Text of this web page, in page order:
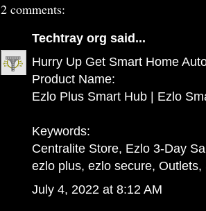
2 comments:
Techtray org said...
Hurry Up Get Smart Home
Product Name:
Ezlo Plus Smart Hub | Ezlo
Keywords:
Centralite Store, Ezlo 3-Day
ezlo plus, ezlo secure,
July 4, 2022 at 8:12 AM